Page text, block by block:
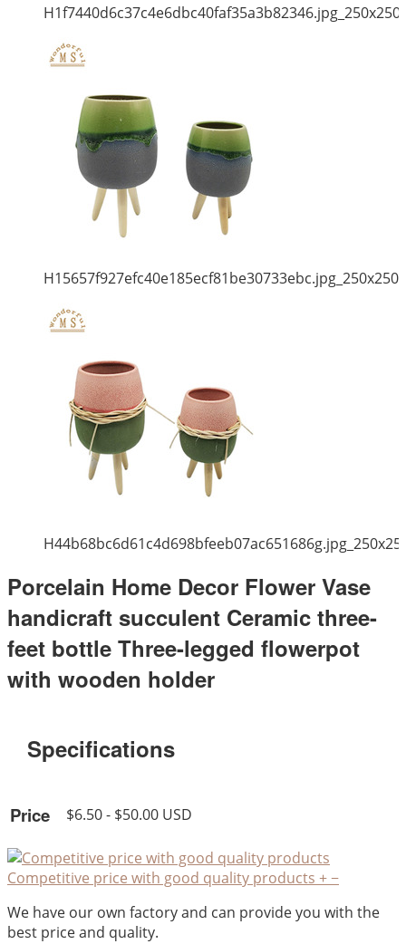
H1f7440d6c37c4e6dbc40faf35a3b82346.jpg_250x250
H15657f927efc40e185ecf81be30733ebc.jpg_250x250
Porcelain Home Decor Flower Vase
handicraft succulent Ceramic three-
feet bottle Three-legged flowerpot
with wooden holder
Specifications
Price $6.50 - $50.00 USD
Competitive price with good quality products +−
We have our own factory and can provide you with the
best price and quality.